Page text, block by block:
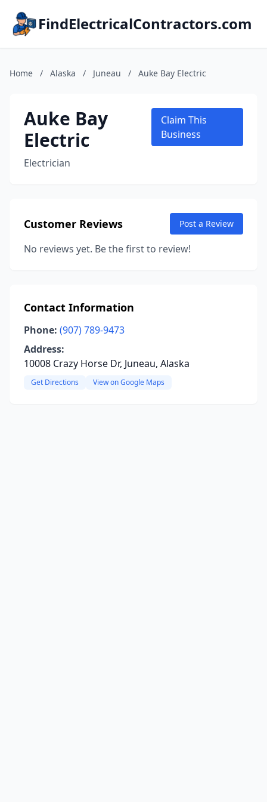
FindElectricalContractors.com
Home / Alaska / Juneau / Auke Bay Electric
Auke Bay
Electric
Electrician
Claim This
Business
Customer Reviews Post a Review
No reviews yet. Be the first to review!
Contact Information
Phone: (907) 789-9473
Address:
10008 Crazy Horse Dr, Juneau, Alaska
Get Directions View on Google Maps